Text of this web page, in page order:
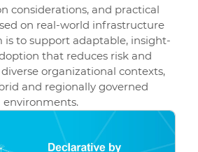
considerations, and practical
on real-world infrastructure
is to support adaptable, insight-
that reduces risk and
organizational contexts,
and regionally governed
environments.